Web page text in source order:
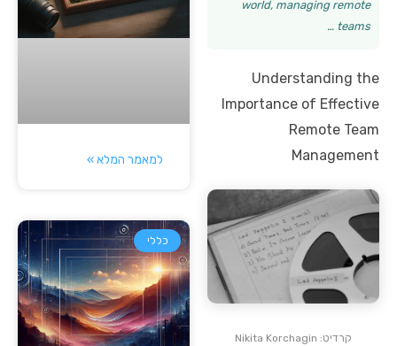
world, managing remote
teams …
Understanding the
Importance of Effective
Remote Team
Management
קרדיט: Nikita Korchagin
למאמר המלא »
כללי